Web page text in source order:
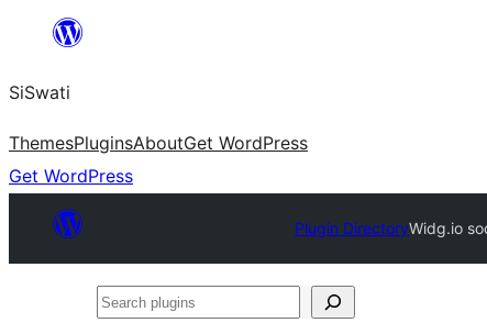
content
SiSwati
ThemesPluginsAboutGet WordPress
Get WordPress
Plugin DirectoryWidg.io
Search